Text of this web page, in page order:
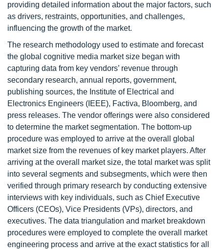
providing detailed information about the major factors, such
as drivers, restraints, opportunities, and challenges,
influencing the growth of the market.
The research methodology used to estimate and forecast
the global cognitive media market size began with
capturing data from key vendors’ revenue through
secondary research, annual reports, government,
publishing sources, the Institute of Electrical and
Electronics Engineers (IEEE), Factiva, Bloomberg, and
press releases. The vendor offerings were also considered
to determine the market segmentation. The bottom-up
procedure was employed to arrive at the overall global
market size from the revenues of key market players. After
arriving at the overall market size, the total market was split
into several segments and subsegments, which were then
verified through primary research by conducting extensive
interviews with key individuals, such as Chief Executive
Officers (CEOs), Vice Presidents (VPs), directors, and
executives. The data triangulation and market breakdown
procedures were employed to complete the overall market
engineering process and arrive at the exact statistics for all